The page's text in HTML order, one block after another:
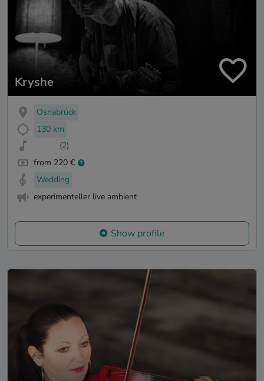
Kryshe
Osnabrück
130 km
(2)
from 220 €
Wedding
experimenteller live ambient
Show profile